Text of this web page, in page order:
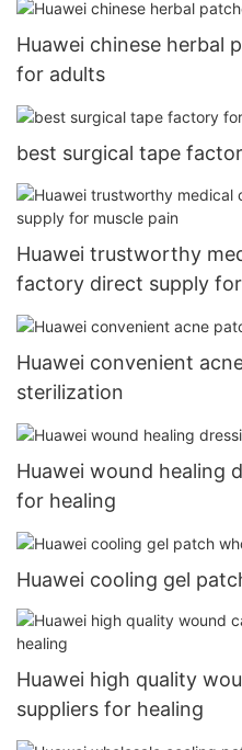
Huawei chinese herbal
for adults
best surgical tape
Huawei trustworthy
factory direct supply
Huawei convenient
sterilization
Huawei wound healing
for healing
Huawei cooling gel
Huawei high quality
suppliers for healing